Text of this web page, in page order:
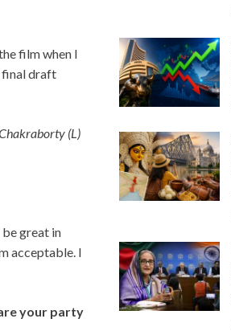
film when I
final draft
(L)
great in
acceptable. I
your party